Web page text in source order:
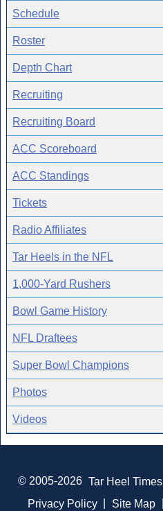
Schedule
Roster
Depth Chart
Recruiting
Recruiting Board
ACC Scoreboard
ACC Standings
Tickets
Radio Affiliates
Tar Heels in the NFL
1,000-Yard Rushers
Bowl Game History
NFL Draftees
Super Bowl Champions
Photos
Videos
© 2005-2026 Tar Heel Times
Privacy Policy
Site Map